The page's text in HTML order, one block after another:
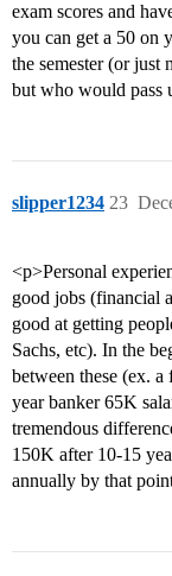
exam scores and
you can get a 50 on
the semester (or just
but who would pass
slipper1234 23
<p>Personal
good jobs (financial
good at getting
Sachs, etc). In the
between these (ex.
year banker 65K
tremendous
150K after 10-15
annually by that